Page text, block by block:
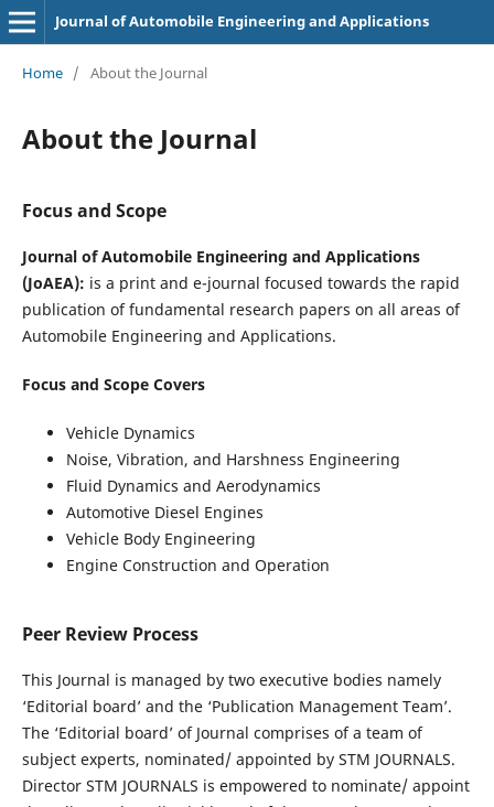
Journal of Automobile Engineering and Applications
Home / About the Journal
About the Journal
Focus and Scope
Journal of Automobile Engineering and Applications
(JoAEA): is a print and e-journal focused towards the rapid
publication of fundamental research papers on all areas of
Automobile Engineering and Applications.
Focus and Scope Covers
Vehicle Dynamics
Noise, Vibration, and Harshness Engineering
Fluid Dynamics and Aerodynamics
Automotive Diesel Engines
Vehicle Body Engineering
Engine Construction and Operation
Peer Review Process
This Journal is managed by two executive bodies namely
‘Editorial board’ and the ‘Publication Management Team’.
The ‘Editorial board’ of Journal comprises of a team of
subject experts, nominated/ appointed by STM JOURNALS.
Director STM JOURNALS is empowered to nominate/ appoint